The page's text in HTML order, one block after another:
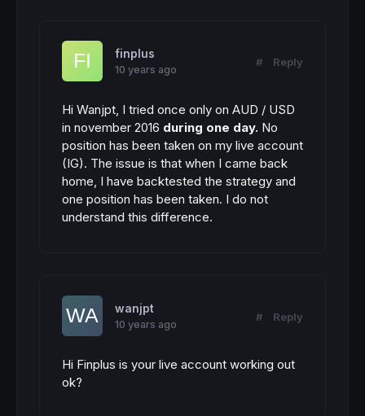
finplus
10 years ago
# Reply
Hi Wanjpt, I tried once only on AUD / USD
in november 2016 during one day. No
position has been taken on my live account
(IG). The issue is that when I came back
home, I have backtested the strategy and
one position has been taken. I do not
understand this difference.
wanjpt
10 years ago
# Reply
Hi Finplus is your live account working out
ok?